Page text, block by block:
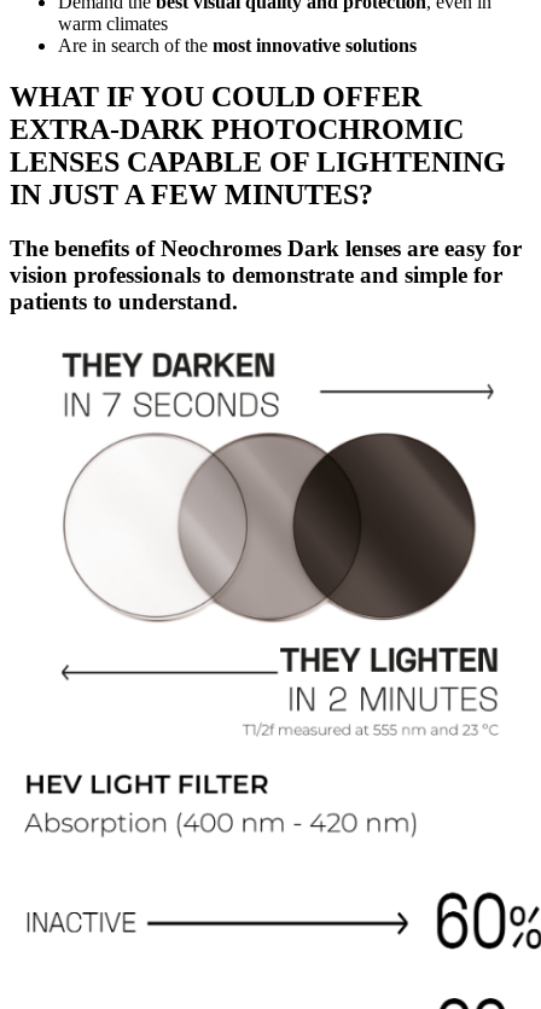
warm climates
Are in search of the most innovative solutions
WHAT IF YOU COULD OFFER
EXTRA-DARK PHOTOCHROMIC
LENSES CAPABLE OF LIGHTENING
IN JUST A FEW MINUTES?
The benefits of Neochromes Dark lenses are easy for
vision professionals to demonstrate and simple for
patients to understand.